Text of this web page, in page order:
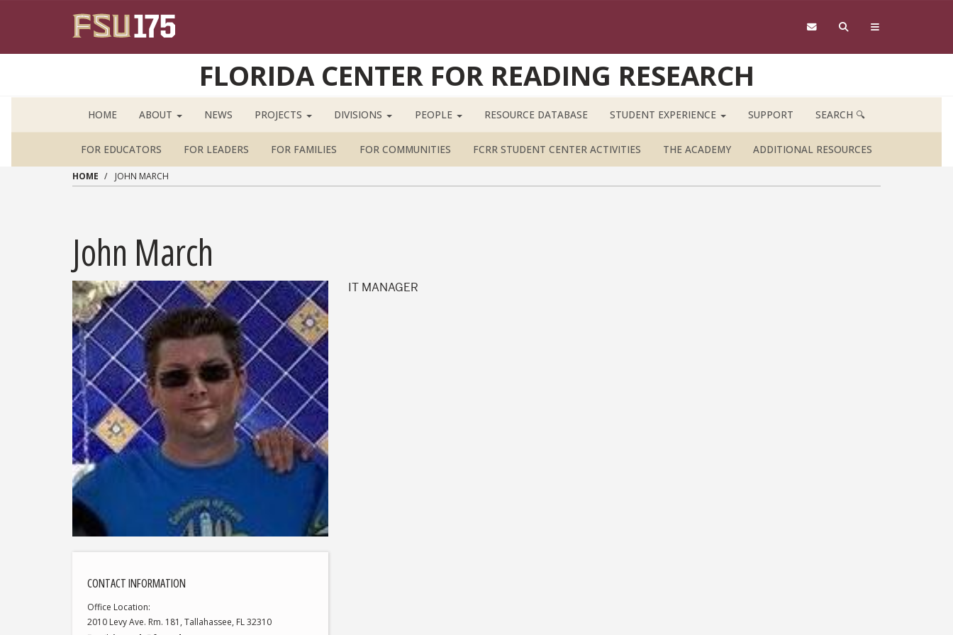
FLORIDA CENTER FOR READING RESEARCH
HOME ABOUT NEWS PROJECTS DIVISIONS PEOPLE RESOURCE DATABASE STUDENT EXPERIENCE SUPPORT SEARCH 🔍
FOR EDUCATORS FOR LEADERS FOR FAMILIES FOR COMMUNITIES FCRR STUDENT CENTER ACTIVITIES THE ACADEMY ADDITIONAL RESOURCES
HOME JOHN MARCH
John March
CONTACT INFORMATION
Office Location
2010 Levy Ave. Rm. 181, Tallahassee, FL 32310
IT MANAGER